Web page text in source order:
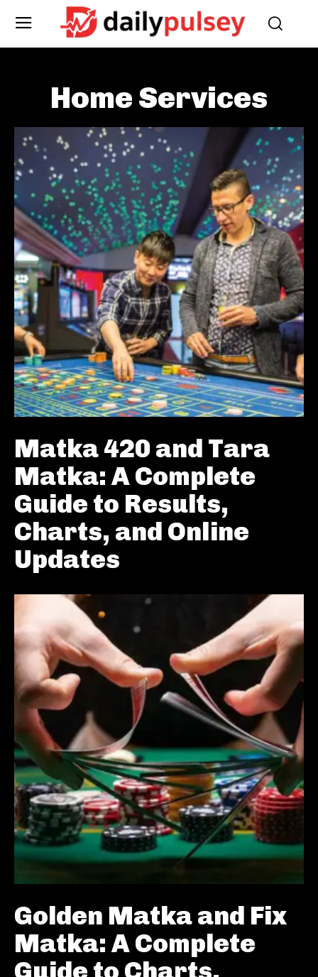
Home Services
Matka 420 and Tara
Matka: A Complete
Guide to Results,
Charts, and Online
Updates
Golden Matka and Fix
Matka: A Complete
Guide to Charts,